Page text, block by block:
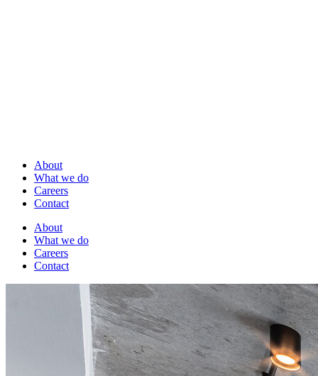
About
What we do
Careers
Contact
About
What we do
Careers
Contact